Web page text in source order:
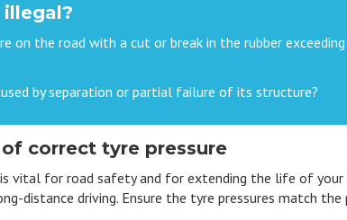
illegal?
on the road with a cut or break in the rubber
by separation or partial failure of its structure?
correct tyre pressure
vital for road safety and for extending the life of your
distance driving. Ensure the tyre pressures match the